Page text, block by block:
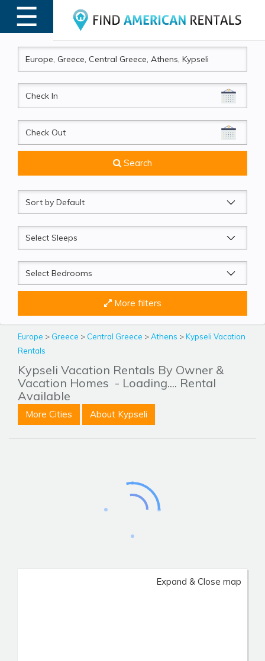
☰
MENU
CheckIn
CheckOut
Search
Sort
by
Sleeps
Beds
More filters
Europe > Greece > Central Greece >Athens >Kypseli Vacation
Rentals
Kypseli Vacation Rentals By Owner &
Vacation Homes - Loading.... Rental
Available
More Cities About Kypseli
Expand & Close map